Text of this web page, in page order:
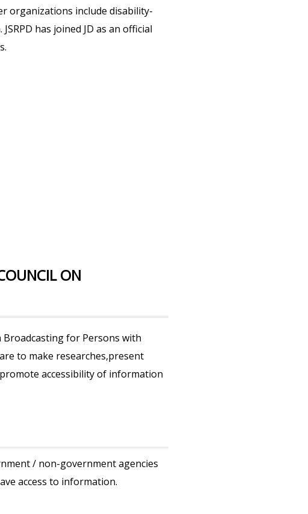
organizations include disability-
has joined JD as an official
ON
Broadcasting for Persons with
to make researches,present
accessibility of information
/ non-government agencies
access to information.